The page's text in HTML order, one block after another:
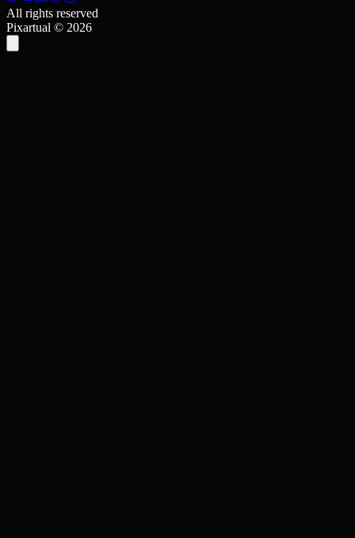
All rights reserved
Pixartual © 2026